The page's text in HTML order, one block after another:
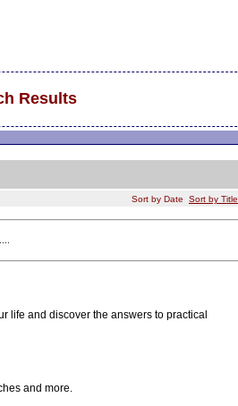
Results
Sort by Date Sort by Title
life and discover the answers to practical
and more.